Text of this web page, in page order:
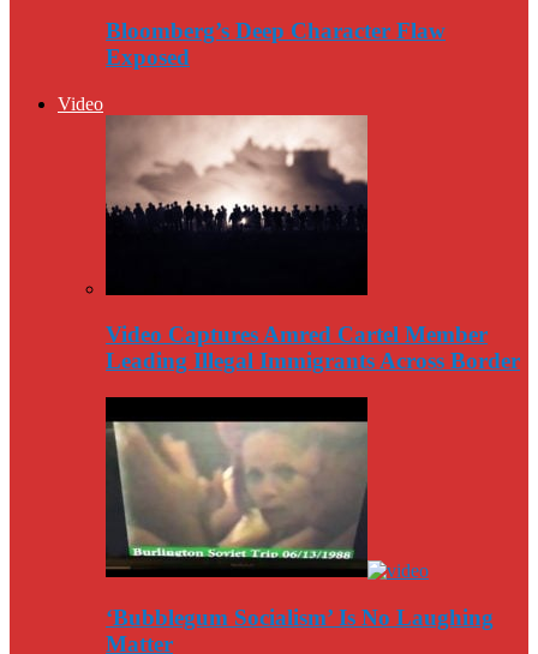
Bloomberg’s Deep Character Flaw
Exposed
Video
Video Captures Amred Cartel Member
Leading Illegal Immigrants Across Border
‘Bubblegum Socialism’ Is No Laughing
Matter